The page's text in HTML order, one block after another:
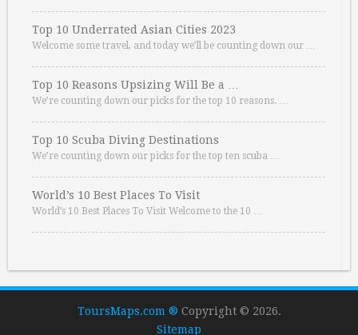
Top 10 Underrated Asian Cities 2023
Welcome some travel, and today we’ll be counting down our …
Top 10 Reasons Upsizing Will Be a …
We’re counting down our picks for the top 10 reasons. …
Top 10 Scuba Diving Destinations
We’re counting down our picks for the top ten scuba …
World’s 10 Best Places To Visit
World’s 10 Best Places To Visit Welcome to the 10 …
ToursMaps.com ® Copyright © 2026.
Sitemap